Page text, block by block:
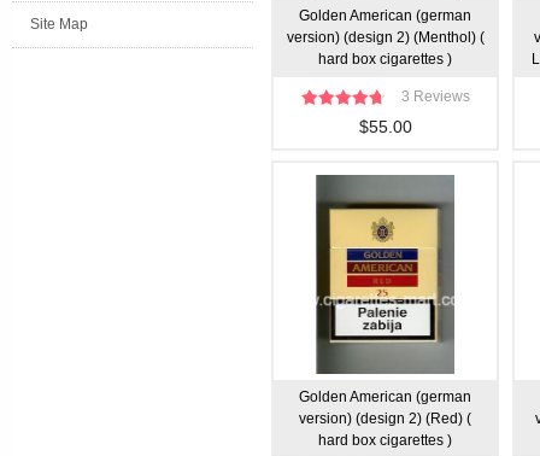
Site Map
Golden American (german
version) (design 2) (Menthol) (
hard box cigarettes )
3 Reviews
$55.00
Golden American (german
version) (design 2) (Red) (
hard box cigarettes )